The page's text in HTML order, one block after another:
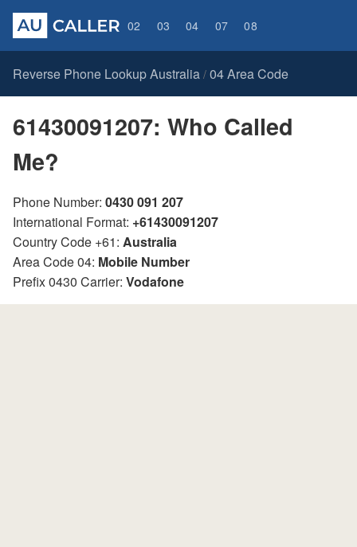
02 03 04 07 08
Reverse Phone Lookup Australia / 04 Area Code
61430091207: Who Called
Me?
Phone Number: 0430 091 207
International Format: +61430091207
Country Code +61: Australia
Area Code 04: Mobile Number
Prefix 0430 Carrier: Vodafone